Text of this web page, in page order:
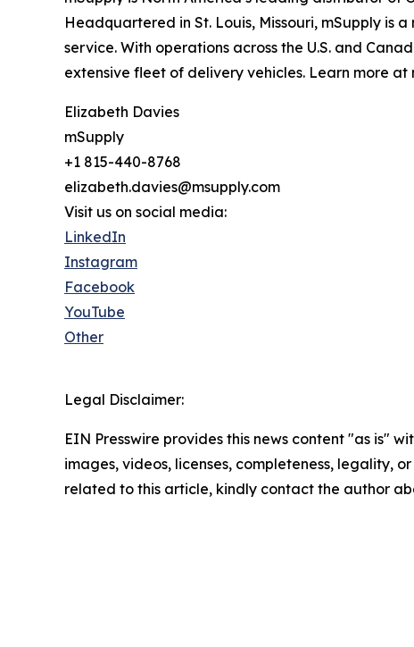
Headquartered in St. Louis, Missouri, mSupply is
service. With operations across the U.S. and
extensive fleet of delivery vehicles. Learn more at
Elizabeth Davies
mSupply
+1 815-440-8768
elizabeth.davies@msupply.com
Visit us on social media:
LinkedIn
Instagram
Facebook
YouTube
Other
Legal Disclaimer:
EIN Presswire provides this news content "as is"
images, videos, licenses, completeness, legality,
related to this article, kindly contact the author